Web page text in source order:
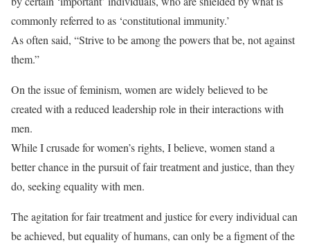
commonly referred to as ‘constitutional immunity.’
As often said, “Strive to be among the powers that be, not against
them.”
On the issue of feminism, women are widely believed to be
created with a reduced leadership role in their interactions with
men.
While I crusade for women’s rights, I believe, women stand a
better chance in the pursuit of fair treatment and justice, than they
do, seeking equality with men.
The agitation for fair treatment and justice for every individual can
be achieved, but equality of humans, can only be a figment of the